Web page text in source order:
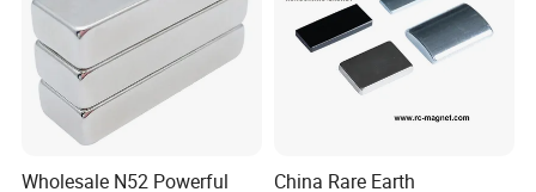
Wholesale N52 Powerful
China Rare Earth